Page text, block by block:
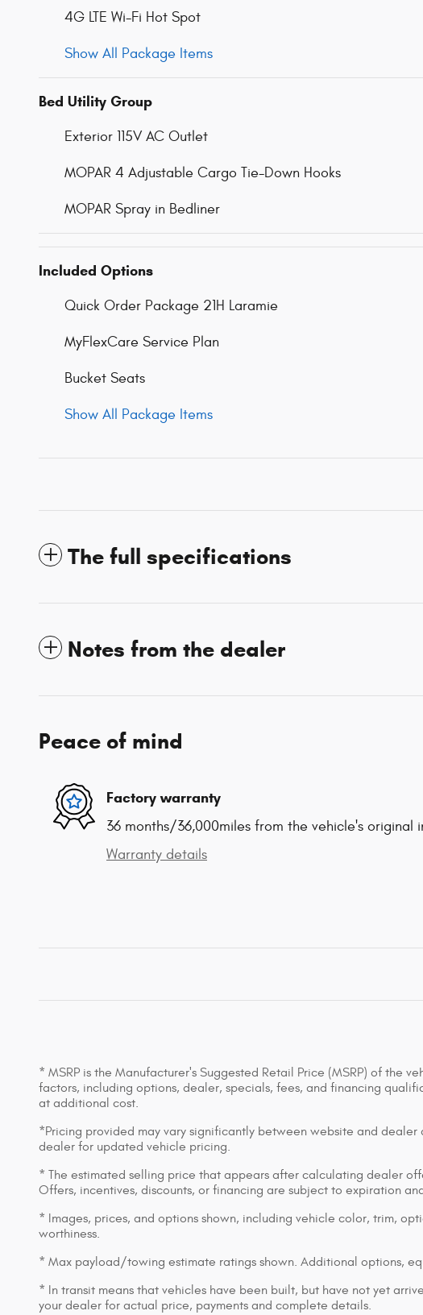
4G LTE Wi-Fi Hot Spot
Show All Package Items
Bed Utility Group
Exterior 115V AC Outlet
MOPAR 4 Adjustable Cargo Tie-Down Hooks
MOPAR Spray in Bedliner
Included Options
Quick Order Package 21H Laramie
MyFlexCare Service Plan
Bucket Seats
Show All Package Items
The full specifications
Notes from the dealer
Peace of mind
Factory warranty
36 months/36,000miles from the vehicle's original
Warranty details
* MSRP is the Manufacturer's Suggested Retail Price (MSRP) of the
factors, including options, dealer, specials, fees, and financing
at additional cost.
*Pricing provided may vary significantly between website and
dealer for updated vehicle pricing.
* The estimated selling price that appears after calculating dealer
Offers, incentives, discounts, or financing are subject to expiration
* Images, prices, and options shown, including vehicle color, trim,
worthiness.
* Max payload/towing estimate ratings shown. Additional options,
* In transit means that vehicles have been built, but have not yet
your dealer for actual price, payments and complete details.